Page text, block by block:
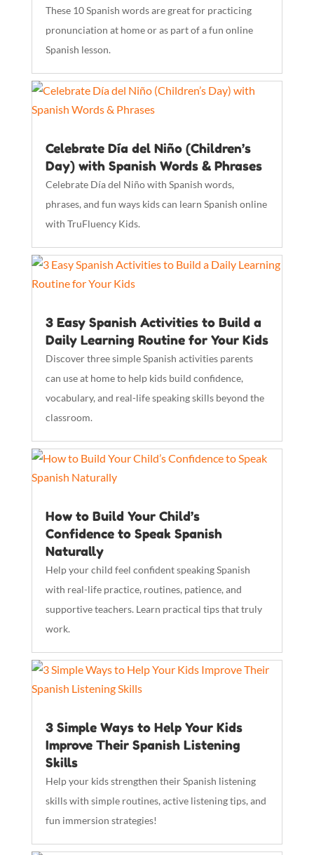
These 10 Spanish words are great for practicing
pronunciation at home or as part of a fun online
Spanish lesson.
Celebrate Día del Niño (Children’s
Day) with Spanish Words & Phrases
Celebrate Día del Niño with Spanish words,
phrases, and fun ways kids can learn Spanish online
with TruFluency Kids.
3 Easy Spanish Activities to Build a
Daily Learning Routine for Your Kids
Discover three simple Spanish activities parents
can use at home to help kids build confidence,
vocabulary, and real-life speaking skills beyond the
classroom.
How to Build Your Child’s
Confidence to Speak Spanish
Naturally
Help your child feel confident speaking Spanish
with real-life practice, routines, patience, and
supportive teachers. Learn practical tips that truly
work.
3 Simple Ways to Help Your Kids
Improve Their Spanish Listening
Skills
Help your kids strengthen their Spanish listening
skills with simple routines, active listening tips, and
fun immersion strategies!